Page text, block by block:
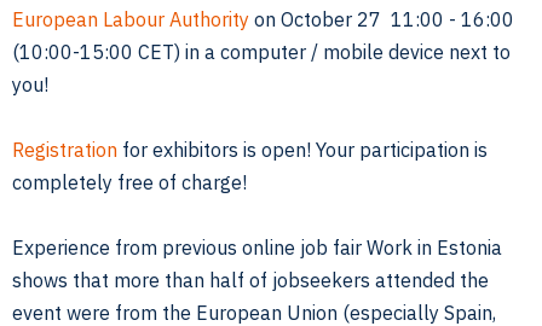
European Labour Authority on October 27 11:00 - 16:00
(10:00-15:00 CET) in a computer / mobile device next to
you!
Registration for exhibitors is open! Your participation is
completely free of charge!
Experience from previous online job fair Work in Estonia
shows that more than half of jobseekers attended the
event were from the European Union (especially Spain,